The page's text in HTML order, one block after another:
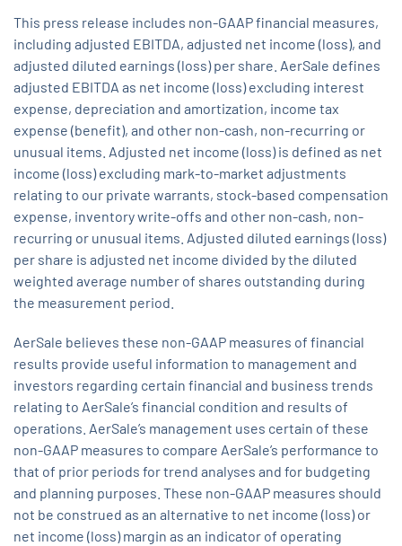
This press release includes non-GAAP financial measures,
including adjusted EBITDA, adjusted net income (loss), and
adjusted diluted earnings (loss) per share. AerSale defines
adjusted EBITDA as net income (loss) excluding interest
expense, depreciation and amortization, income tax
expense (benefit), and other non-cash, non-recurring or
unusual items. Adjusted net income (loss) is defined as net
income (loss) excluding mark-to-market adjustments
relating to our private warrants, stock-based compensation
expense, inventory write-offs and other non-cash, non-
recurring or unusual items. Adjusted diluted earnings (loss)
per share is adjusted net income divided by the diluted
weighted average number of shares outstanding during
the measurement period.
AerSale believes these non-GAAP measures of financial
results provide useful information to management and
investors regarding certain financial and business trends
relating to AerSale’s financial condition and results of
operations. AerSale’s management uses certain of these
non-GAAP measures to compare AerSale’s performance to
that of prior periods for trend analyses and for budgeting
and planning purposes. These non-GAAP measures should
not be construed as an alternative to net income (loss) or
net income (loss) margin as an indicator of operating